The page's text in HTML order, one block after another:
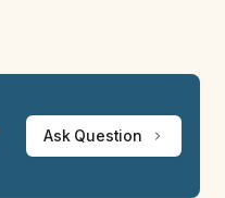
Ask Question